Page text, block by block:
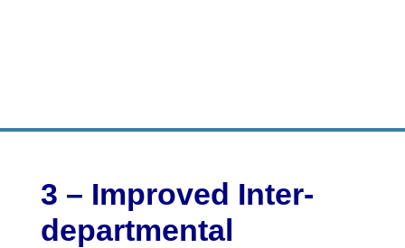
3 – Improved Inter-
departmental